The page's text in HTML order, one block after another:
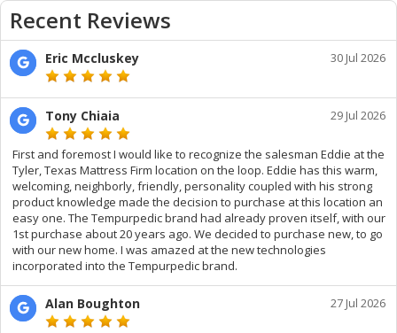
Recent Reviews
Eric Mccluskey 30 Jul 2026
Tony Chiaia 29 Jul 2026
First and foremost I would like to recognize the salesman Eddie at the
Tyler, Texas Mattress Firm location on the loop. Eddie has this warm,
welcoming, neighborly, friendly, personality coupled with his strong
product knowledge made the decision to purchase at this location an
easy one. The Tempurpedic brand had already proven itself, with our
1st purchase about 20 years ago. We decided to purchase new, to go
with our new home. I was amazed at the new technologies
incorporated into the Tempurpedic brand.
Alan Boughton 27 Jul 2026